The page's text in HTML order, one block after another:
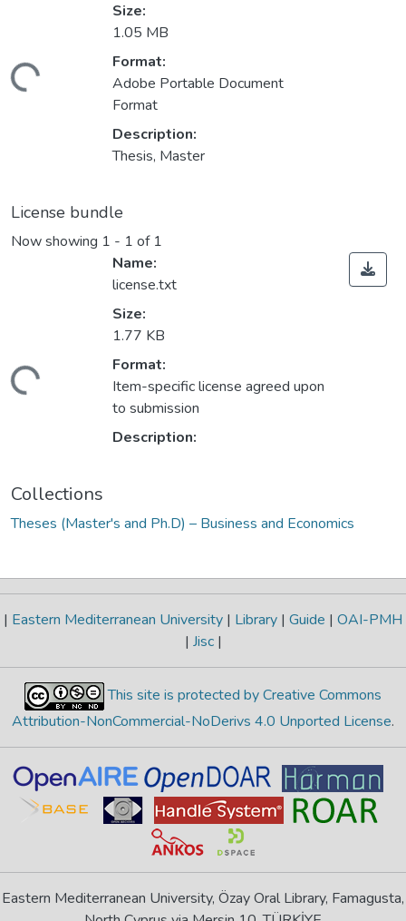
Size:
1.05 MB
Format:
Adobe Portable Document
Format
Description:
Thesis, Master
License bundle
Now showing 1 - 1 of 1
Name:
license.txt
Size:
1.77 KB
Format:
Item-specific license agreed upon
to submission
Description:
Collections
Theses (Master's and Ph.D) – Business and Economics
| Eastern Mediterranean University | Library | Guide | OAI-PMH
| Jisc |
This site is protected by Creative Commons
Attribution-NonCommercial-NoDerivs 4.0 Unported License.
Eastern Mediterranean University, Özay Oral Library, Famagusta,